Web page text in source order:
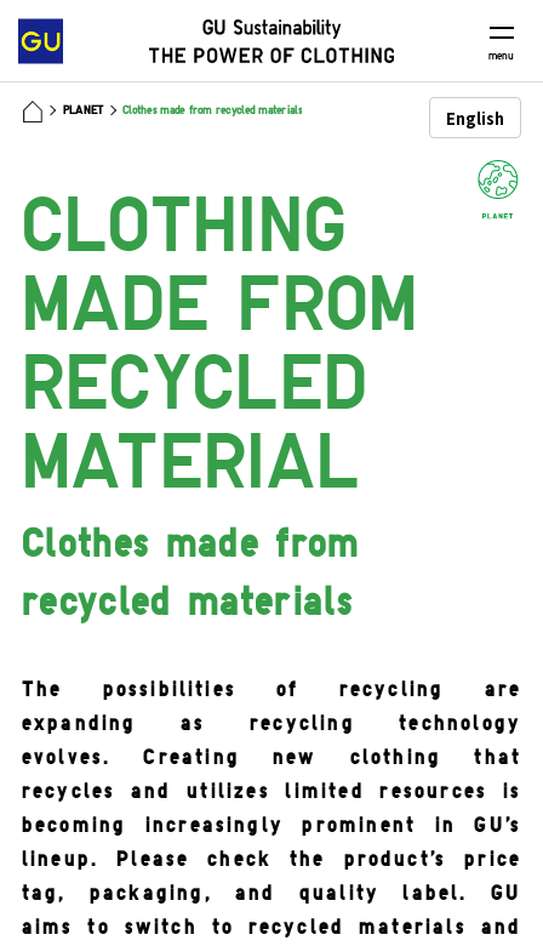
menu
PLANET Clothes made from recycled materials
CLOTHING
MADE FROM
RECYCLED
MATERIAL
Clothes made from
recycled materials
The possibilities of recycling are
expanding as recycling technology
evolves. Creating new clothing that
recycles and utilizes limited resources is
becoming increasingly prominent in GU's
lineup. Please check the product's price
tag, packaging, and quality label. GU
aims to switch to recycled materials and